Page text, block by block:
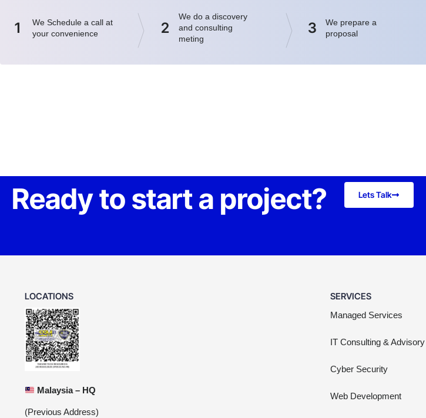
1
We Schedule a call at
your convenience
2
We do a discovery
and consulting
meting
3
We prepare a
proposal
Ready to start a project? Lets Talk
LOCATIONS
Malaysia – HQ
(Previous Address)
SERVICES
Managed Services
IT Consulting & Advisory
Cyber Security
Web Development